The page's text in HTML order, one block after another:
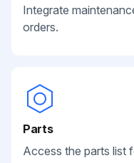
Integrate
orders.
Parts
Access the parts list